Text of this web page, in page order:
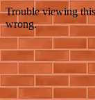
Trouble viewing
wrong.